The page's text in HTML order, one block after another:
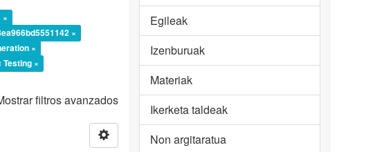
×
×
×
×
filtros avanzados
Egileak
Izenburuak
Materiak
Ikerketa taldeak
Non argitaratua